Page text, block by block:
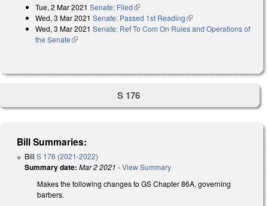
Tue, 2 Mar 2021 Senate: Filed(link is external)
Wed, 3 Mar 2021 Senate: Passed 1st Reading(link is external)
Wed, 3 Mar 2021 Senate: Ref To Com On Rules and Operations of
the Senate(link is external)
S 176
Bill Summaries:
Bill S 176 (2021-2022)
Summary date: Mar 2 2021 -View Summary
Makes the following changes to GS Chapter 86A, governing
barbers.